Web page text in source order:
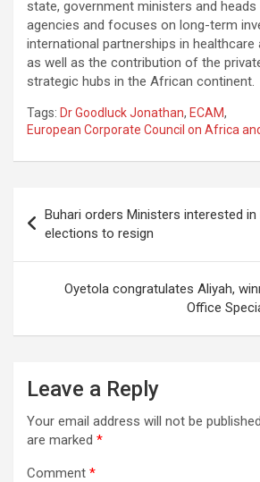
state, government ministers and
agencies and focuses on long-term
international partnerships in
as well as the contribution of the
strategic hubs in the African continent.
Tags: Dr Goodluck Jonathan, ECAM,
European Corporate Council on Africa
navigation
Buhari orders Ministers interested
elections to resign
Oyetola congratulates Aliyah,
Office
Leave a Reply
Your email address will not be
are marked *
Comment *